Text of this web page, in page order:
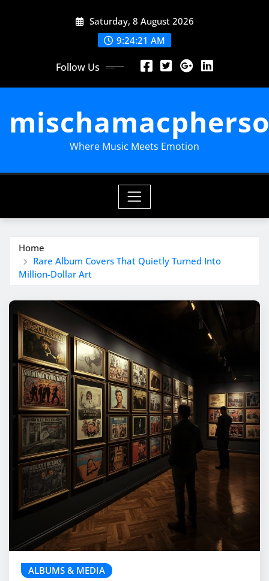
Saturday, 8 August 2026
9:24:22 AM
Follow Us
Where Music Meets Emotion
Home
Rare Album Covers That Quietly Turned Into
Million-Dollar Art
ALBUMS & MEDIA